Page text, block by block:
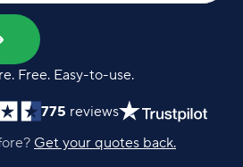
Free. Easy-to-use.
775 reviews
Get your quotes back.